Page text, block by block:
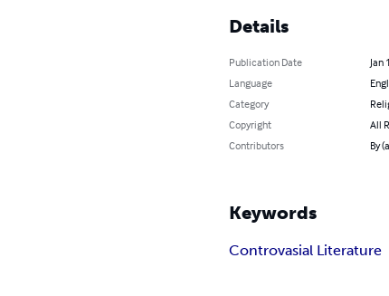
Details
Publication Date
Jan
Language
Category
Copyright
All
Contributors
By
Keywords
Controvasial Literature